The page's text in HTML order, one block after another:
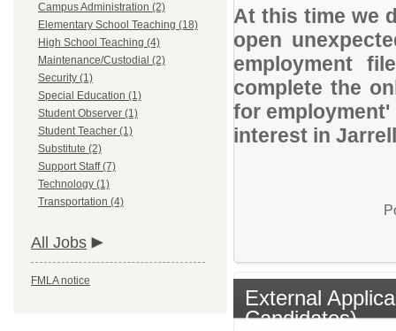
Campus Administration (2)
Elementary School Teaching (18)
High School Teaching (4)
Maintenance/Custodial (2)
Security (1)
Special Education (1)
Student Observer (1)
Student Teacher (1)
Substitute (2)
Support Staff (7)
Technology (1)
Transportation (4)
All Jobs
FMLA notice
At this time we
open
employment
complete the
for
interest in
External
Candidates)